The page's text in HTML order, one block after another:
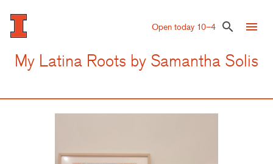
Skip
to
main
Open today 10–4 search menu
My Latina Roots by Samantha Solis